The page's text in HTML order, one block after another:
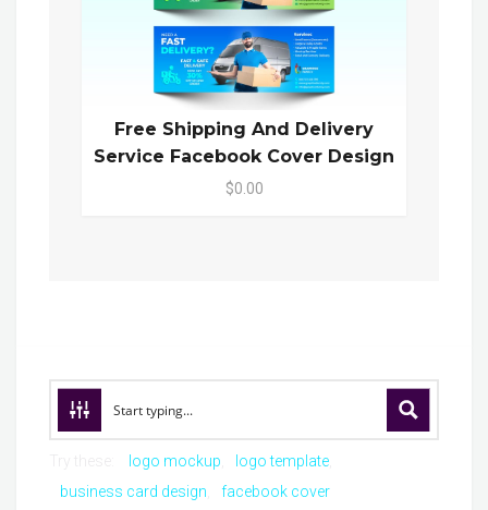
Free Shipping And Delivery
Service Facebook Cover Design
$0.00
logo mockup
logo template
business card design
facebook cover